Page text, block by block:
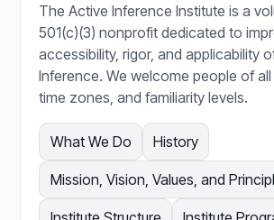
The Active Inference Institute is a
501(c)(3) nonprofit dedicated to
accessibility, rigor, and applicability
Inference. We welcome people of all
time zones, and familiarity levels.
What We Do History
Mission, Vision, Values, and